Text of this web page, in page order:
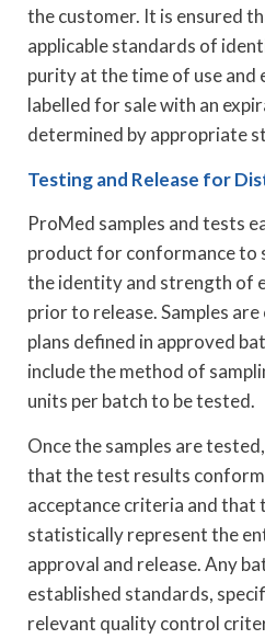
the customer. It is ensured
applicable standards of
purity at the time of use and
labelled for sale with an
determined by appropriate
Testing and Release for
ProMed samples and tests
product for conformance to
the identity and strength of
prior to release. Samples
plans defined in approved
include the method of
units per batch to be tested.
Once the samples are
that the test results
acceptance criteria and that
statistically represent the
approval and release. Any
established standards,
relevant quality control